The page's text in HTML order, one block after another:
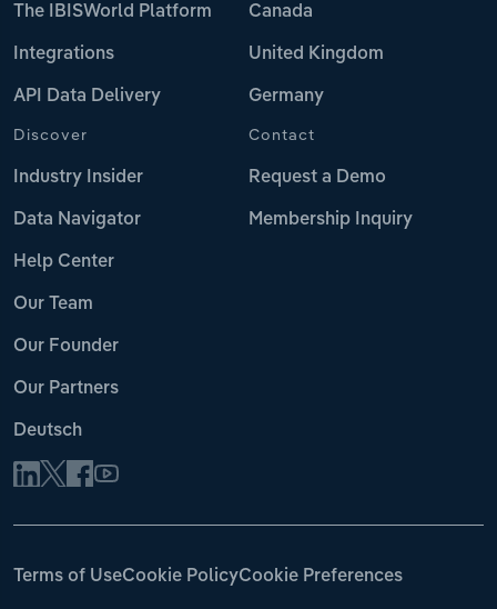
The IBISWorld Platform
Integrations
API Data Delivery
Canada
United Kingdom
Germany
Discover
Industry Insider
Data Navigator
Help Center
Our Team
Our Founder
Our Partners
Deutsch
Contact
Request a Demo
Membership Inquiry
Terms of UseCookie PolicyCookie Preferences